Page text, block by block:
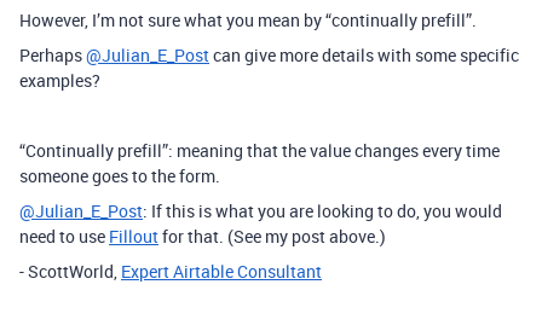
However, I’m not sure what you mean by “continually prefill”.
Perhaps@Julian_E_Postcan give more details with some specific
examples?
“Continually prefill”: meaning that the value changes every time
someone goes to the form.
@Julian_E_Post: If this is what you are looking to do, you would
need to use Filloutfor that. (See my post above.)
- ScottWorld, Expert Airtable Consultant